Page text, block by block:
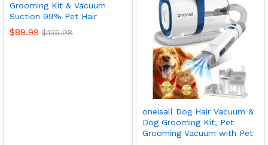
Grooming Kit & Vacuum
Suction 99% Pet Hair
$89.99 $135.98
oneisall Dog Hair Vacuum &
Dog Grooming Kit, Pet
Grooming Vacuum with Pet